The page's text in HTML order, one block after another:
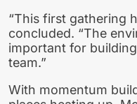
“This first gathering
concluded. “The
important for
team.”
With momentum